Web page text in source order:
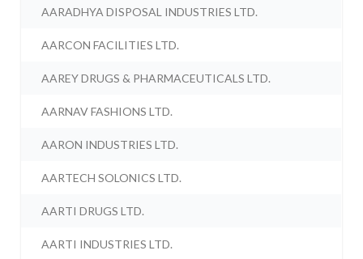
AARADHYA DISPOSAL INDUSTRIES LTD.
AARCON FACILITIES LTD.
AAREY DRUGS & PHARMACEUTICALS LTD.
AARNAV FASHIONS LTD.
AARON INDUSTRIES LTD.
AARTECH SOLONICS LTD.
AARTI DRUGS LTD.
AARTI INDUSTRIES LTD.